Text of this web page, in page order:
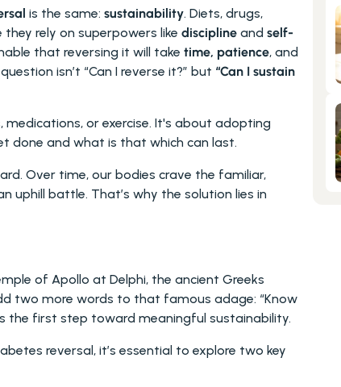
is the same: sustainability. Diets, drugs,
rely on superpowers like discipline and self-
that reversing it will take time, patience, and
isn’t “Can I reverse it?” but “Can I sustain
medications, or exercise. It's about adopting
done and what is that which can last.
Over time, our bodies crave the familiar,
uphill battle. That’s why the solution lies in
of Apollo at Delphi, the ancient Greeks
two more words to that famous adage: “Know
the first step toward meaningful sustainability.
reversal, it’s essential to explore two key